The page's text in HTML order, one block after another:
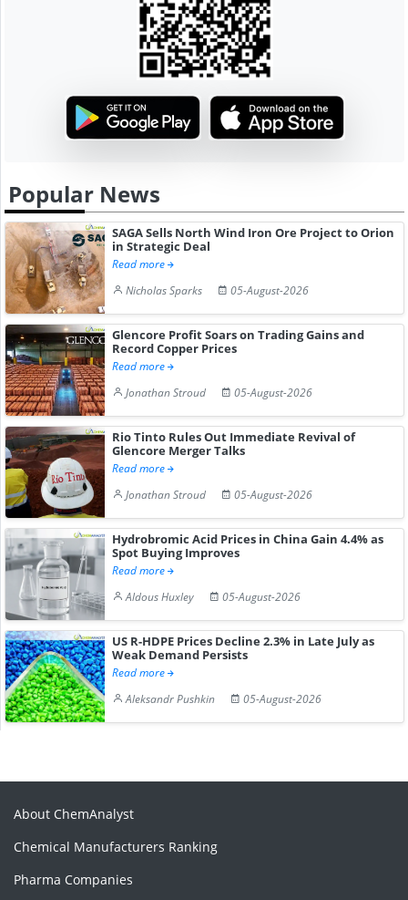
Popular News
SAGA Sells North Wind Iron Ore Project to Orion
in Strategic Deal
Read more
Nicholas Sparks
05-August-2026
Glencore Profit Soars on Trading Gains and
Record Copper Prices
Read more
Jonathan Stroud
05-August-2026
Rio Tinto Rules Out Immediate Revival of
Glencore Merger Talks
Read more
Jonathan Stroud
05-August-2026
Hydrobromic Acid Prices in China Gain 4.4% as
Spot Buying Improves
Read more
Aldous Huxley
05-August-2026
US R-HDPE Prices Decline 2.3% in Late July as
Weak Demand Persists
Read more
Aleksandr Pushkin
05-August-2026
About ChemAnalyst
Chemical Manufacturers Ranking
Pharma Companies